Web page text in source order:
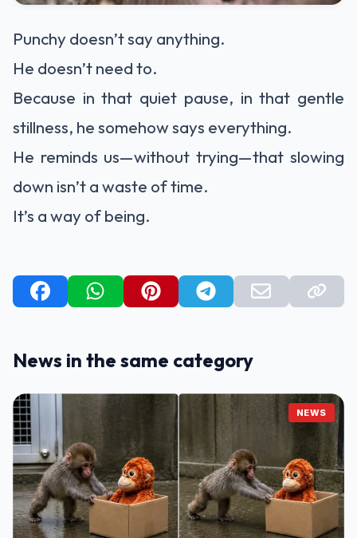
Punchy doesn’t say anything.
He doesn’t need to.
Because in that quiet pause, in that gentle
stillness, he somehow says everything.
He reminds us—without trying—that slowing
down isn’t a waste of time.
It’s a way of being.
News in the same category
NEWS